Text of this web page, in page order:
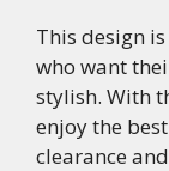
This design
who want
stylish. With
enjoy the
clearance